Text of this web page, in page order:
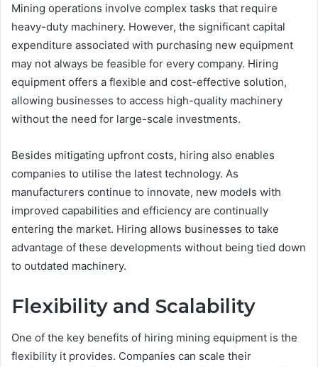
Mining operations involve complex tasks that require
heavy-duty machinery. However, the significant capital
expenditure associated with purchasing new equipment
may not always be feasible for every company. Hiring
equipment offers a flexible and cost-effective solution,
allowing businesses to access high-quality machinery
without the need for large-scale investments.
Besides mitigating upfront costs, hiring also enables
companies to utilise the latest technology. As
manufacturers continue to innovate, new models with
improved capabilities and efficiency are continually
entering the market. Hiring allows businesses to take
advantage of these developments without being tied down
to outdated machinery.
Flexibility and Scalability
One of the key benefits of hiring mining equipment is the
flexibility it provides. Companies can scale their